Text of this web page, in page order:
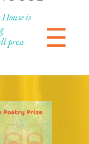
is
press
☰